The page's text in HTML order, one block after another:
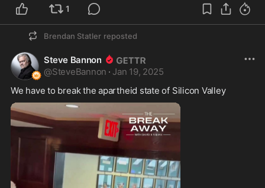
1
Brendan Statler reposted
Steve Bannon
@SteveBannon · Jan 19, 2025
We have to break the apartheid state of Silicon Valley